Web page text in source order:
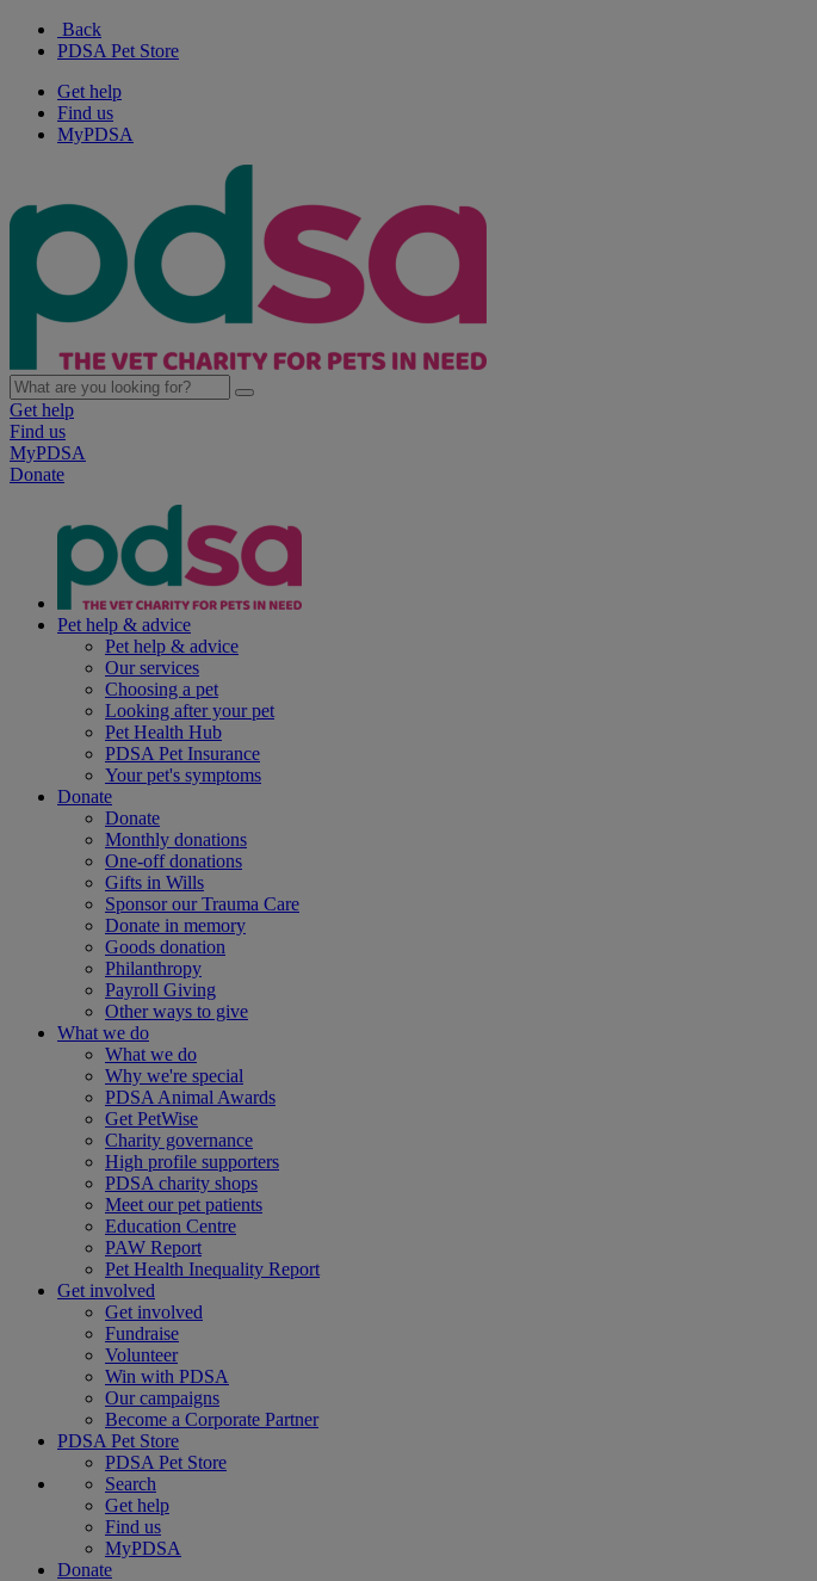
Back
PDSA Pet Store
Get help
Find us
MyPDSA
Get help
Find us
MyPDSA
Donate
Pet help & advice
Pet help & advice
Our services
Choosing a pet
Looking after your pet
Pet Health Hub
PDSA Pet Insurance
Your pet's symptoms
Donate
Donate
Monthly donations
One-off donations
Gifts in Wills
Sponsor our Trauma Care
Donate in memory
Goods donation
Philanthropy
Payroll Giving
Other ways to give
What we do
What we do
Why we're special
PDSA Animal Awards
Get PetWise
Charity governance
High profile supporters
PDSA charity shops
Meet our pet patients
Education Centre
PAW Report
Pet Health Inequality Report
Get involved
Get involved
Fundraise
Volunteer
Win with PDSA
Our campaigns
Become a Corporate Partner
PDSA Pet Store
PDSA Pet Store
Search
Get help
Find us
MyPDSA
Donate